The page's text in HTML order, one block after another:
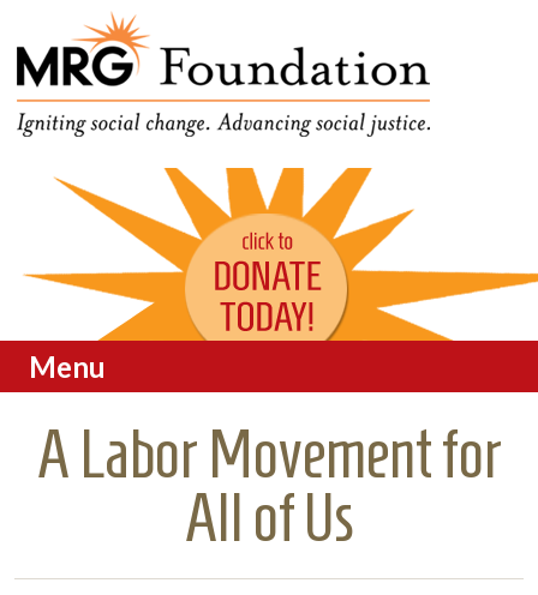
MRG Foundation
Funding Social Change in
Oregon
Menu
A Labor Movement for
All of Us